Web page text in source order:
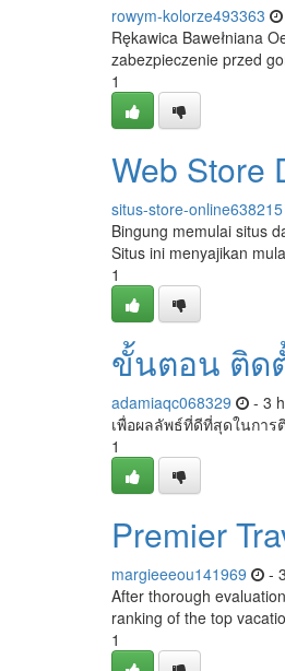
rowym-kolorze493363
Rękawica Bawełniana
zabezpieczenie przed
1
Web Store
situs-store-online638215
Bingung memulai situs
Situs ini menyajikan
1
ขั้นตอน ติด
adamiaqc068329 - 3
เพื่อผลลัพธ์ที่ดีที่สุดในการ
1
Premier
margieeeou141969 -
After thorough
ranking of the top
1